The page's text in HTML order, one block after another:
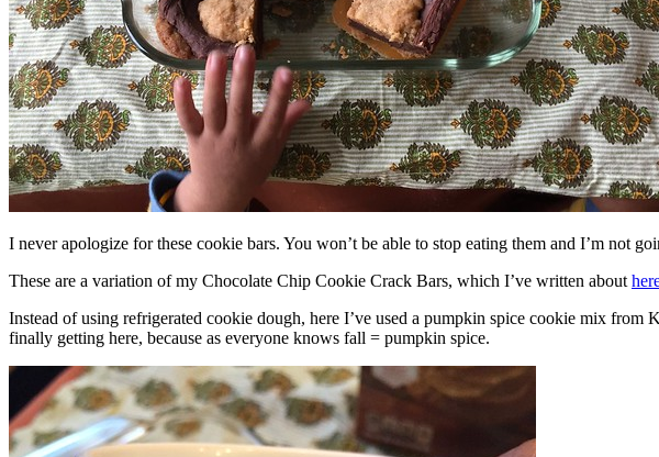
I never apologize for these cookie bars. You won’t be able to stop eating them and I’m not
These are a variation of my Chocolate Chip Cookie Crack Bars, which I’ve written about
Instead of using refrigerated cookie dough, here I’ve used a pumpkin spice cookie mix
finally getting here, because as everyone knows fall = pumpkin spice.